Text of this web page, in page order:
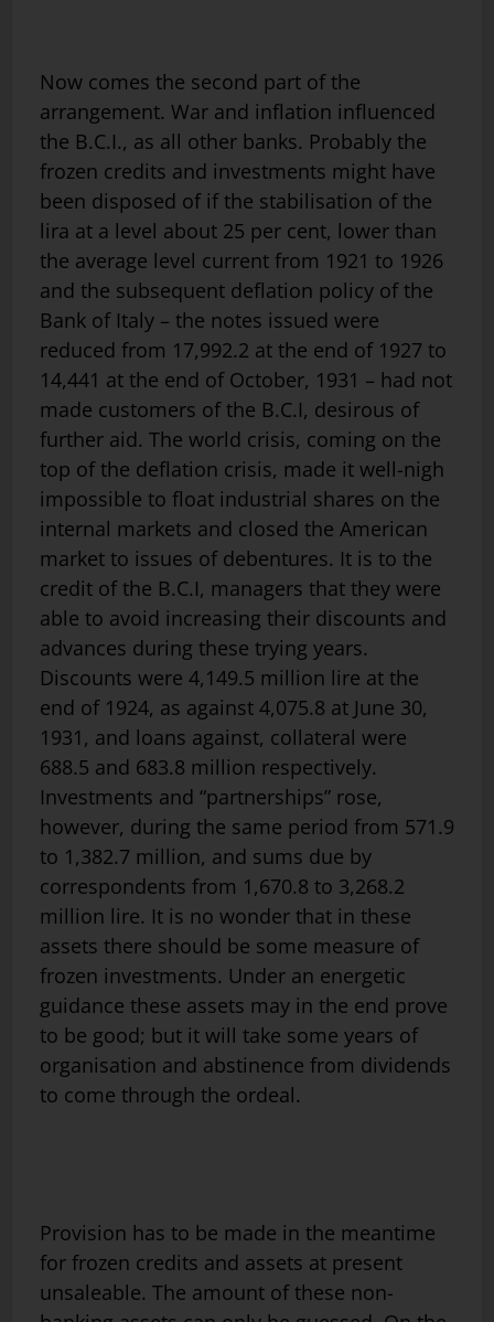
Now comes the second part of the
arrangement. War and inflation influenced
the B.C.I., as all other banks. Probably the
frozen credits and investments might have
been disposed of if the stabilisation of the
lira at a level about 25 per cent, lower than
the average level current from 1921 to 1926
and the subsequent deflation policy of the
Bank of Italy – the notes issued were
reduced from 17,992.2 at the end of 1927 to
14,441 at the end of October, 1931 – had not
made customers of the B.C.I, desirous of
further aid. The world crisis, coming on the
top of the deflation crisis, made it well-nigh
impossible to float industrial shares on the
internal markets and closed the American
market to issues of debentures. It is to the
credit of the B.C.I, managers that they were
able to avoid increasing their discounts and
advances during these trying years.
Discounts were 4,149.5 million lire at the
end of 1924, as against 4,075.8 at June 30,
1931, and loans against, collateral were
688.5 and 683.8 million respectively.
Investments and “partnerships” rose,
however, during the same period from 571.9
to 1,382.7 million, and sums due by
correspondents from 1,670.8 to 3,268.2
million lire. It is no wonder that in these
assets there should be some measure of
frozen investments. Under an energetic
guidance these assets may in the end prove
to be good; but it will take some years of
organisation and abstinence from dividends
to come through the ordeal.
Provision has to be made in the meantime
for frozen credits and assets at present
unsaleable. The amount of these non-